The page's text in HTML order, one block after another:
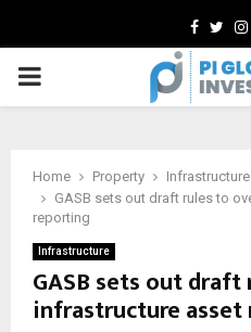
PRIMARY
Home Property
Infrastructure
GASB sets out draft rules to
reporting
Infrastructure
GASB sets out
infrastructure